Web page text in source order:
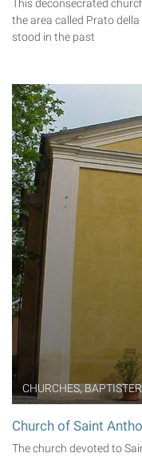
This deconsecrated
the area called Prato della
stood in the past
CHURCHES,
Church of Saint
The church devoted to